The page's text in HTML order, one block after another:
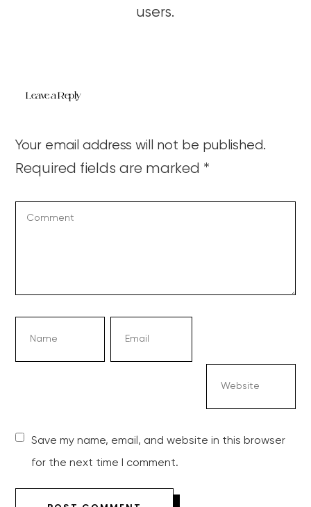
users.
Leave a Reply
Your email address will not be published.
Required fields are marked *
Save my name, email, and website in this browser
for the next time I comment.